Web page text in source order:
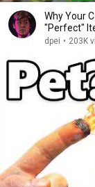
Why Your
"Perfect"
dpei • 203K